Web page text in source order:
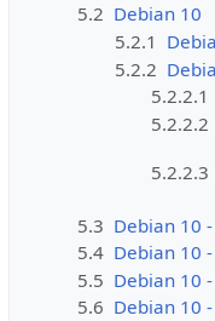
5.2 Debian 10
5.2.1
5.2.2
5.2.2.1
5.2.2.2
5.2.2.3
5.3 Debian 10
5.4 Debian 10
5.5 Debian 10
5.6 Debian 10